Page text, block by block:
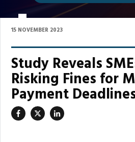
15 NOVEMBER 2023
Study Reveals
Risking Fines for
Payment